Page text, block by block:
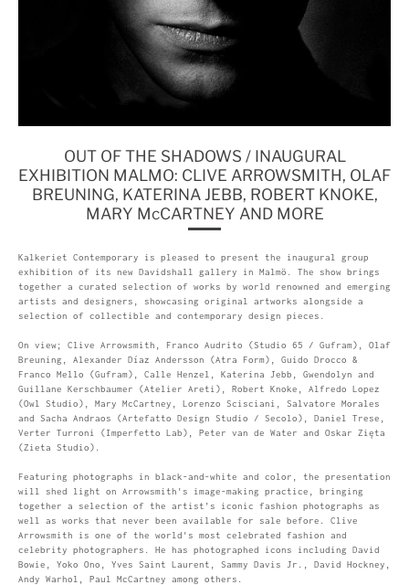
OUT OF THE SHADOWS / INAUGURAL
EXHIBITION MALMO: CLIVE ARROWSMITH, OLAF
BREUNING, KATERINA JEBB, ROBERT KNOKE,
MARY McCARTNEY AND MORE
Kalkeriet Contemporary is pleased to present the inaugural group
exhibition of its new Davidshall gallery in Malmö. The show brings
together a curated selection of works by world renowned and emerging
artists and designers, showcasing original artworks alongside a
selection of collectible and contemporary design pieces.
On view; Clive Arrowsmith, Franco Audrito (Studio 65 / Gufram), Olaf
Breuning, Alexander Díaz Andersson (Atra Form), Guido Drocco &
Franco Mello (Gufram), Calle Henzel, Katerina Jebb, Gwendolyn and
Guillane Kerschbaumer (Atelier Areti), Robert Knoke, Alfredo Lopez
(Owl Studio), Mary McCartney, Lorenzo Scisciani, Salvatore Morales
and Sacha Andraos (Artefatto Design Studio / Secolo), Daniel Trese,
Verter Turroni (Imperfetto Lab), Peter van de Water and Oskar Zięta
(Zieta Studio).
Featuring photographs in black-and-white and color, the presentation
will shed light on Arrowsmith's image-making practice, bringing
together a selection of the artist’s iconic fashion photographs as
well as works that never been available for sale before. Clive
Arrowsmith is one of the world's most celebrated fashion and
celebrity photographers. He has photographed icons including David
Bowie, Yoko Ono, Yves Saint Laurent, Sammy Davis Jr., David Hockney,
Andy Warhol, Paul McCartney among others.